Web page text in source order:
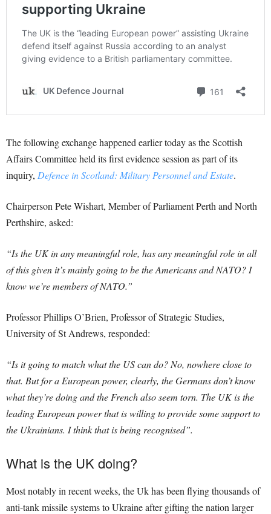
The following exchange happened earlier today as the Scottish
Affairs Committee held its first evidence session as part of its
inquiry, Defence in Scotland: Military Personnel and Estate.
Chairperson Pete Wishart, Member of Parliament Perth and North
Perthshire, asked:
“Is the UK in any meaningful role, has any meaningful role in all
of this given it’s mainly going to be the Americans and NATO? I
know we’re members of NATO.”
Professor Phillips O’Brien, Professor of Strategic Studies,
University of St Andrews, responded:
“Is it going to match what the US can do? No, nowhere close to
that. But for a European power, clearly, the Germans don’t know
what they’re doing and the French also seem torn. The UK is the
leading European power that is willing to provide some support to
the Ukrainians. I think that is being recognised”.
What is the UK doing?
Most notably in recent weeks, the Uk has been flying thousands of
anti-tank missile systems to Ukraine after gifting the nation larger